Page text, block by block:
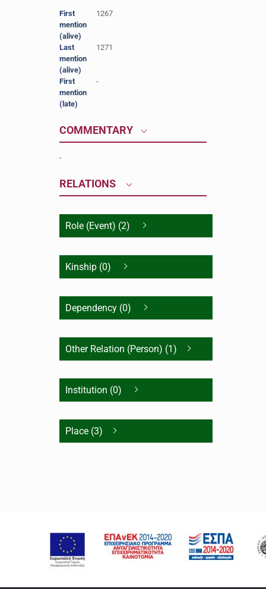
First
mention
(alive)
1267
Last
mention
(alive)
1271
First
mention
(late)
-
COMMENTARY
-
RELATIONS
Role (Event) (2)
Kinship (0)
Dependency (0)
Other Relation (Person) (1)
Institution (0)
Place (3)